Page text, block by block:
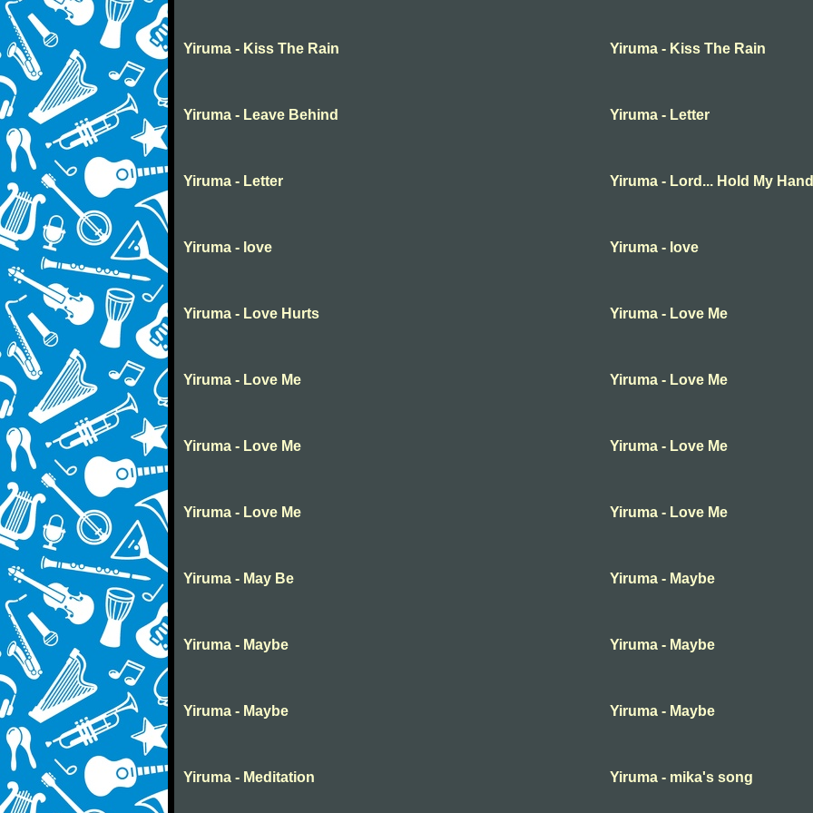
Yiruma - Kiss The Rain Yiruma - Kiss The Rain
Yiruma - Leave Behind Yiruma - Letter
Yiruma - Letter Yiruma - Lord... Hold My Hand
Yiruma - love Yiruma - love
Yiruma - Love Hurts Yiruma - Love Me
Yiruma - Love Me Yiruma - Love Me
Yiruma - Love Me Yiruma - Love Me
Yiruma - Love Me Yiruma - Love Me
Yiruma - May Be Yiruma - Maybe
Yiruma - Maybe Yiruma - Maybe
Yiruma - Maybe Yiruma - Maybe
Yiruma - Meditation Yiruma - mika's song